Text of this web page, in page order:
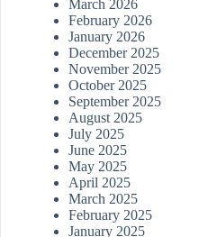
March 2026
February 2026
January 2026
December 2025
November 2025
October 2025
September 2025
August 2025
July 2025
June 2025
May 2025
April 2025
March 2025
February 2025
January 2025